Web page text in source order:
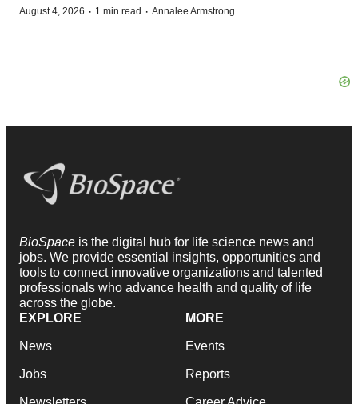
August 4, 2026 · 1 min read · Annalee Armstrong
BioSpace is the digital hub for life science news and
jobs. We provide essential insights, opportunities and
tools to connect innovative organizations and talented
professionals who advance health and quality of life
across the globe.
EXPLORE
News
Jobs
MORE
Events
Reports